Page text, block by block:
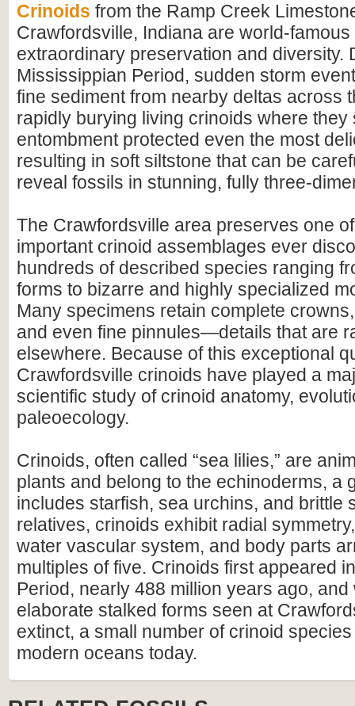
Crinoids from the Ramp Creek
Crawfordsville, Indiana are world-famous
extraordinary preservation and diversity.
Mississippian Period, sudden storm
fine sediment from nearby deltas across
rapidly burying living crinoids where they
entombment protected even the most
resulting in soft siltstone that can be
reveal fossils in stunning, fully three-
The Crawfordsville area preserves one
important crinoid assemblages ever
hundreds of described species ranging
forms to bizarre and highly specialized
Many specimens retain complete
and even fine pinnules—details that are
elsewhere. Because of this exceptional
Crawfordsville crinoids have played a
scientific study of crinoid anatomy,
paleoecology.
Crinoids, often called “sea lilies,” are
plants and belong to the echinoderms, a
includes starfish, sea urchins, and brittle
relatives, crinoids exhibit radial
water vascular system, and body parts
multiples of five. Crinoids first appeared
Period, nearly 488 million years ago, and
elaborate stalked forms seen at
extinct, a small number of crinoid
modern oceans today.